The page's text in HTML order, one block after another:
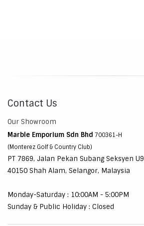
Contact Us
Our Showroom
Marble Emporium Sdn Bhd 700361-H
(Monterez Golf & Country Club)
PT 7869, Jalan Pekan Subang Seksyen U9
40150 Shah Alam, Selangor, Malaysia
Monday-Saturday : 10:00AM - 5:00PM
Sunday & Public Holiday : Closed